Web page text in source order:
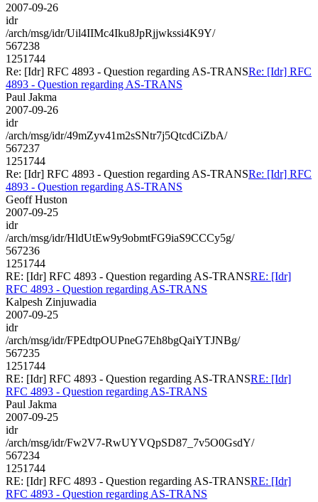
2007-09-26
idr
/arch/msg/idr/Uil4IIMc4Iku8JpRjjwkssi4K9Y/
567238
1251744
Re: [Idr] RFC 4893 - Question regarding AS-TRANSRe: [Idr] RFC
4893 - Question regarding AS-TRANS
Paul Jakma
2007-09-26
idr
/arch/msg/idr/49mZyv41m2sSNtr7j5QtcdCiZbA/
567237
1251744
Re: [Idr] RFC 4893 - Question regarding AS-TRANSRe: [Idr] RFC
4893 - Question regarding AS-TRANS
Geoff Huston
2007-09-25
idr
/arch/msg/idr/HldUtEw9y9obmtFG9iaS9CCCy5g/
567236
1251744
RE: [Idr] RFC 4893 - Question regarding AS-TRANSRE: [Idr]
RFC 4893 - Question regarding AS-TRANS
Kalpesh Zinjuwadia
2007-09-25
idr
/arch/msg/idr/FPEdtpOUPneG7Eh8bgQaiYTJNBg/
567235
1251744
RE: [Idr] RFC 4893 - Question regarding AS-TRANSRE: [Idr]
RFC 4893 - Question regarding AS-TRANS
Paul Jakma
2007-09-25
idr
/arch/msg/idr/Fw2V7-RwUYVQpSD87_7v5O0GsdY/
567234
1251744
RE: [Idr] RFC 4893 - Question regarding AS-TRANSRE: [Idr]
RFC 4893 - Question regarding AS-TRANS